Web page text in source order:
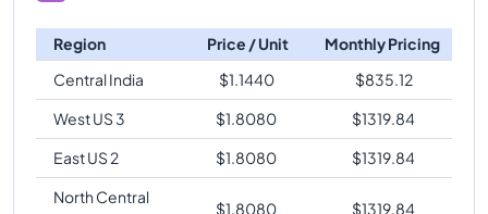
Region Price / Unit
Monthly Pricing
Central India
$1.1440 $835.12
West US 3
$1.8080 $1319.84
East US 2
$1.8080 $1319.84
North Central
$1.8080 $1319.84